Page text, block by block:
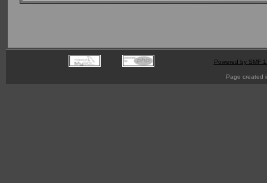
Powered by SMF
Page created